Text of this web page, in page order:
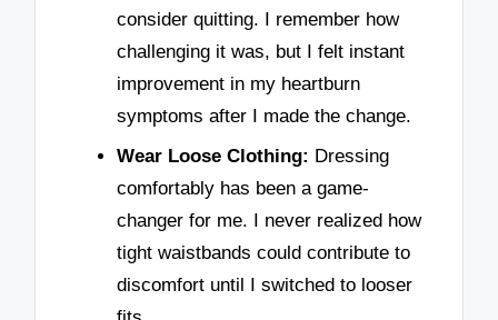
consider quitting. I remember how
challenging it was, but I felt instant
improvement in my heartburn
symptoms after I made the change.
Wear Loose Clothing: Dressing
comfortably has been a game-
changer for me. I never realized how
tight waistbands could contribute to
discomfort until I switched to looser